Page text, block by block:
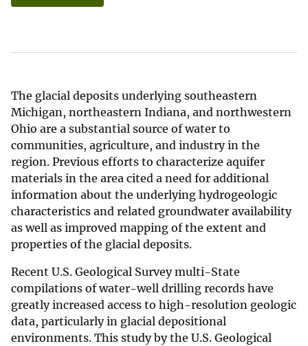
The glacial deposits underlying southeastern
Michigan, northeastern Indiana, and northwestern
Ohio are a substantial source of water to
communities, agriculture, and industry in the
region. Previous efforts to characterize aquifer
materials in the area cited a need for additional
information about the underlying hydrogeologic
characteristics and related groundwater availability
as well as improved mapping of the extent and
properties of the glacial deposits.
Recent U.S. Geological Survey multi-State
compilations of water-well drilling records have
greatly increased access to high-resolution geologic
data, particularly in glacial depositional
environments. This study by the U.S. Geological